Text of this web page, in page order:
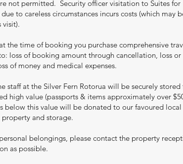
not permitted. Security officer visitation to Suites for
to careless circumstances incurs costs (which may
visit).
the time of booking you purchase comprehensive
loss of booking amount through cancellation, loss or
of money and medical expenses.
staff at the Silver Fern Rotorua will be securely stored
high value (passports & items approximately over
this value will be donated to our favoured local
and storage.
belongings, please contact the property
as possible.